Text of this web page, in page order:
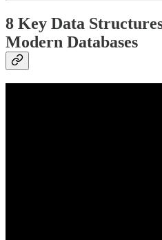
8 Key Data
Modern Databases